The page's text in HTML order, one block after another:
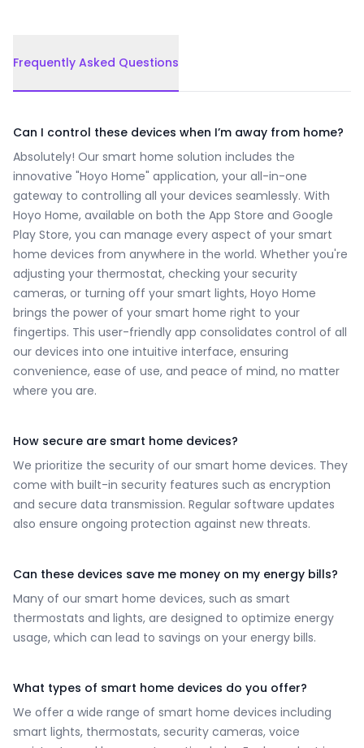
Frequently Asked Questions
Frequently Asked Questions
Can I control these devices when I’m away from home?
Absolutely! Our smart home solution includes the
innovative "Hoyo Home" application, your all-in-one
gateway to controlling all your devices seamlessly. With
Hoyo Home, available on both the App Store and Google
Play Store, you can manage every aspect of your smart
home devices from anywhere in the world. Whether you're
adjusting your thermostat, checking your security
cameras, or turning off your smart lights, Hoyo Home
brings the power of your smart home right to your
fingertips. This user-friendly app consolidates control of all
our devices into one intuitive interface, ensuring
convenience, ease of use, and peace of mind, no matter
where you are.
How secure are smart home devices?
We prioritize the security of our smart home devices. They
come with built-in security features such as encryption
and secure data transmission. Regular software updates
also ensure ongoing protection against new threats.
Can these devices save me money on my energy bills?
Many of our smart home devices, such as smart
thermostats and lights, are designed to optimize energy
usage, which can lead to savings on your energy bills.
What types of smart home devices do you offer?
We offer a wide range of smart home devices including
smart lights, thermostats, security cameras, voice